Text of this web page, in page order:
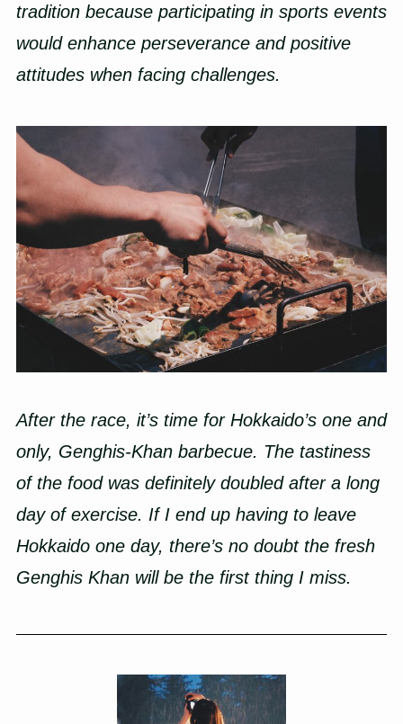
tradition because participating in sports events
would enhance perseverance and positive
attitudes when facing challenges.
After the race, it’s time for Hokkaido’s one and
only, Genghis-Khan barbecue. The tastiness
of the food was definitely doubled after a long
day of exercise. If I end up having to leave
Hokkaido one day, there’s no doubt the fresh
Genghis Khan will be the first thing I miss.